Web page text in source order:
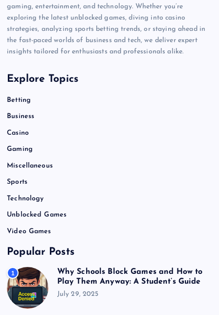
gaming, entertainment, and technology. Whether you’re
exploring the latest unblocked games, diving into casino
strategies, analyzing sports betting trends, or staying ahead in
the fast-paced worlds of business and tech, we deliver expert
insights tailored for enthusiasts and professionals alike.
Explore Topics
Betting
Business
Casino
Gaming
Miscellaneous
Sports
Technology
Unblocked Games
Video Games
Popular Posts
1
Why Schools Block Games and How to
Play Them Anyway: A Student’s Guide
July 29, 2025